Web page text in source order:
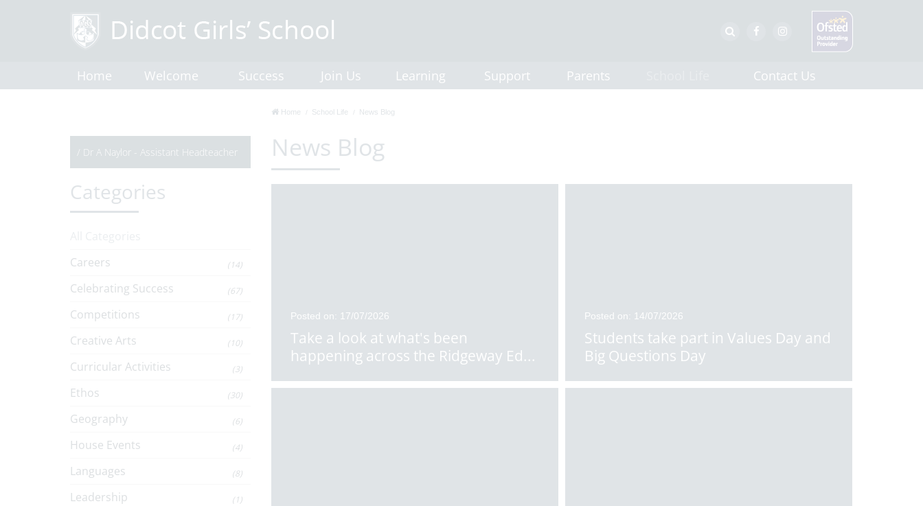
Home Welcome Success Join Us Learning Support Parents Contact Us
Home School Life News Blog
News Blog
Posted on: 17/07/2026
Take a look at what's been
happening across the Ridgeway Ed...
Posted on: 14/07/2026
Students take part in Values Day and
Big Questions Day
/ Dr A Naylor - Assistant Headteacher
Categories
Careers
(14)
Celebrating Success (67)
Competitions (17)
Creative Arts (10)
Curricular Activities (3)
Ethos (30)
Geography (6)
House Events (4)
Languages (8)
Leadership (1)